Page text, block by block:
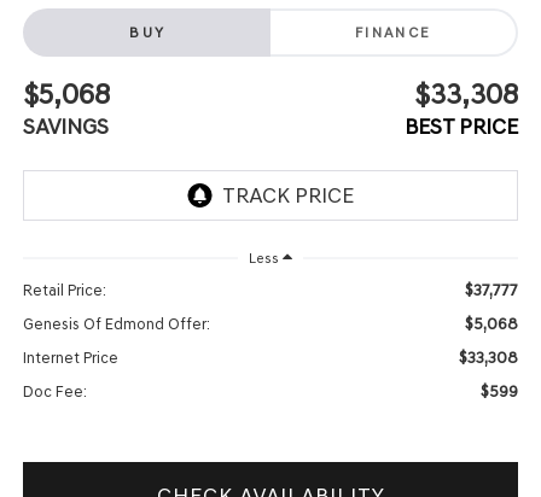
BUY FINANCE
$5,068
SAVINGS
$33,308
BEST PRICE
Less
Retail Price: $37,777
Genesis Of Edmond Offer: $5,068
Internet Price $33,308
Doc Fee: $599